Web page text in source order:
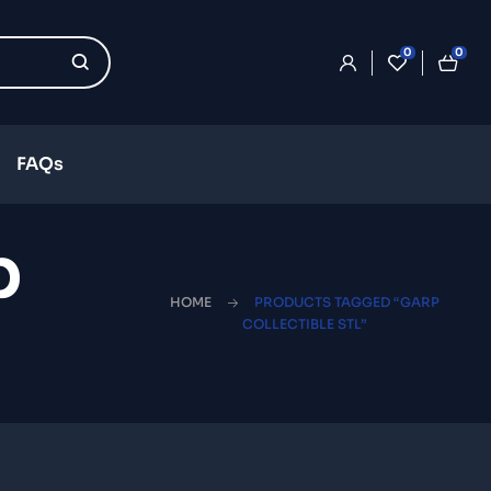
0 0
FAQs
HOME
PRODUCTS TAGGED “GARP
COLLECTIBLE STL”